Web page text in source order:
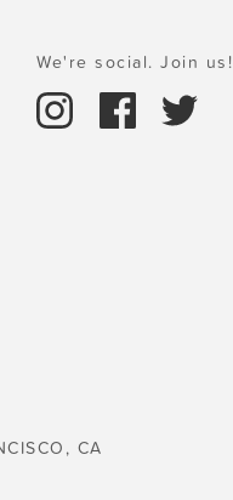
We're social. Join us!
CA